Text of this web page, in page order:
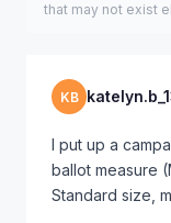
that may not exist
KB
I put up a
ballot measure
Standard size,